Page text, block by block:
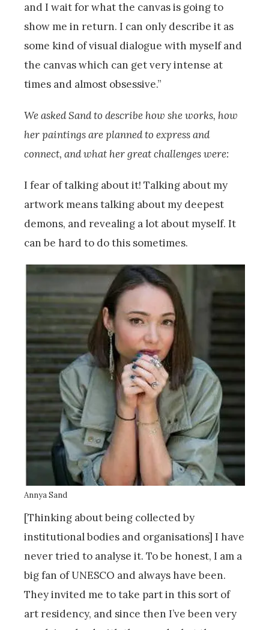
and I wait for what the canvas is going to
show me in return. I can only describe it as
some kind of visual dialogue with myself and
the canvas which can get very intense at
times and almost obsessive.”
We asked Sand to describe how she works, how
her paintings are planned to express and
connect, and what her great challenges were:
I fear of talking about it! Talking about my
artwork means talking about my deepest
demons, and revealing a lot about myself. It
can be hard to do this sometimes.
Annya Sand
[Thinking about being collected by
institutional bodies and organisations] I have
never tried to analyse it. To be honest, I am a
big fan of UNESCO and always have been.
They invited me to take part in this sort of
art residency, and since then I’ve been very